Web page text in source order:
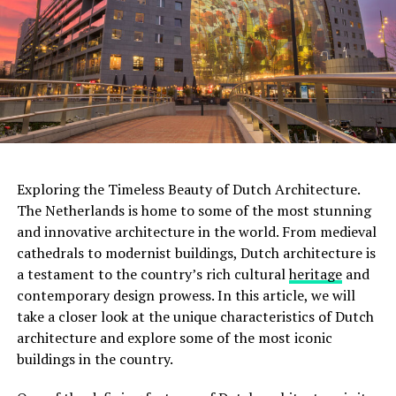
Moreover, this was not the only tumulus
found. Scientists discovered two more small tumuli
nearby. It was determined that these three tumuli
used as a cemetery for 800 years
Exploring the Timeless Beauty of Dutch Architecture.
The Netherlands is home to some of the most stunning
and innovative architecture in the world. From medieval
cathedrals to modernist buildings, Dutch architecture is
a testament to the country’s rich culturalheritageand
contemporary design prowess. In this article, we will
take a closer look at the unique characteristics of Dutch
architecture and explore some of the most iconic
buildings in the country.